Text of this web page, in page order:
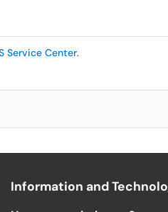
Service Center.
Information and